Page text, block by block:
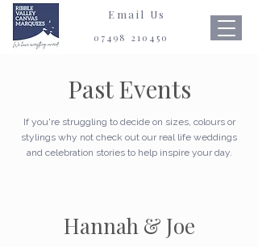
Email Us
07498 210450
Past Events
If you're struggling to decide on sizes, colours or
stylings why not check out our real life weddings
and celebration stories to help inspire your day.
Hannah & Joe